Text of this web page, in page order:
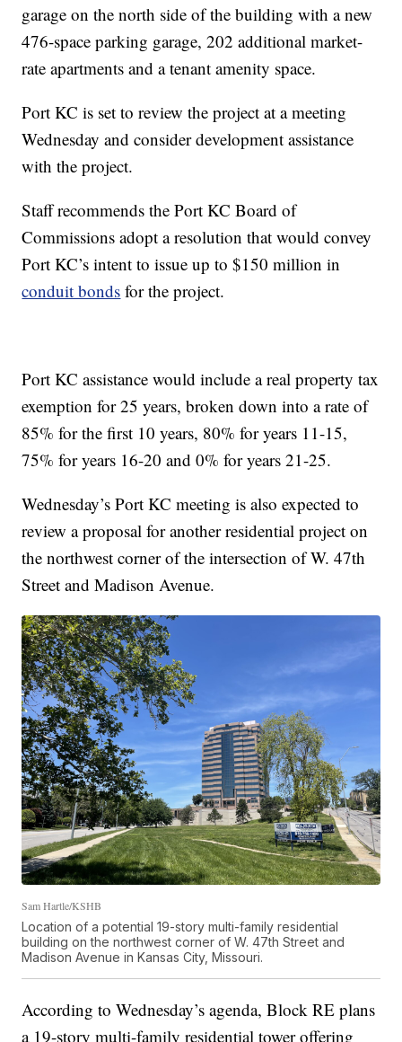
garage on the north side of the building with a new
476-space parking garage, 202 additional market-
rate apartments and a tenant amenity space.
Port KC is set to review the project at a meeting
Wednesday and consider development assistance
with the project.
Staff recommends the Port KC Board of
Commissions adopt a resolution that would convey
Port KC’s intent to issue up to $150 million in
conduit bonds for the project.
Port KC assistance would include a real property tax
exemption for 25 years, broken down into a rate of
85% for the first 10 years, 80% for years 11-15,
75% for years 16-20 and 0% for years 21-25.
Wednesday’s Port KC meeting is also expected to
review a proposal for another residential project on
the northwest corner of the intersection of W. 47th
Street and Madison Avenue.
Sam Hartle/KSHB
Location of a potential 19-story multi-family residential
building on the northwest corner of W. 47th Street and
Madison Avenue in Kansas City, Missouri.
According to Wednesday’s agenda, Block RE plans
a 19-story multi-family residential tower offering